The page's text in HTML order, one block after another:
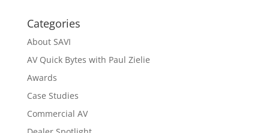
Categories
About SAVI
AV Quick Bytes with Paul Zielie
Awards
Case Studies
Commercial AV